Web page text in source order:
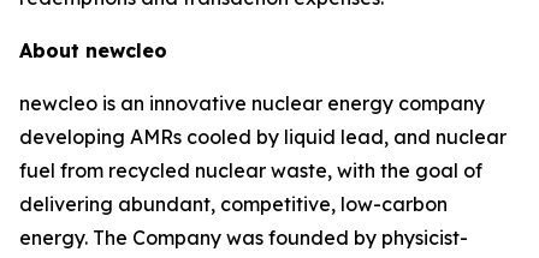
About newcleo
newcleo is an innovative nuclear energy company
developing AMRs cooled by liquid lead, and nuclear
fuel from recycled nuclear waste, with the goal of
delivering abundant, competitive, low-carbon
energy. The Company was founded by physicist-